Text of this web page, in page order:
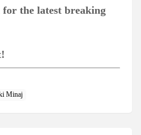
for the latest breaking
Minaj